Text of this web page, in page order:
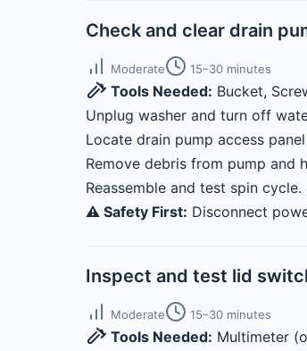
Check and clear drain
Moderate 15–30 minutes
Tools Needed: Bucket,
Unplug washer and turn off
Locate drain pump access
Remove debris from pump and
Reassemble and test spin cycle.
⚠️ Safety First: Disconnect
Inspect and test lid
Moderate 15–30 minutes
Tools Needed: Multimeter